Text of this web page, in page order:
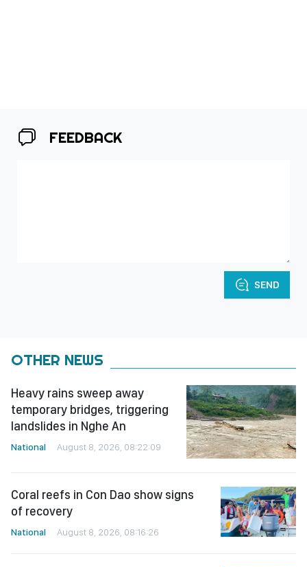
FEEDBACK
SEND
OTHER NEWS
Heavy rains sweep away
temporary bridges, triggering
landslides in Nghe An
National August 8, 2026, 08:22:09
Coral reefs in Con Dao show signs
of recovery
National August 8, 2026, 08:16:26